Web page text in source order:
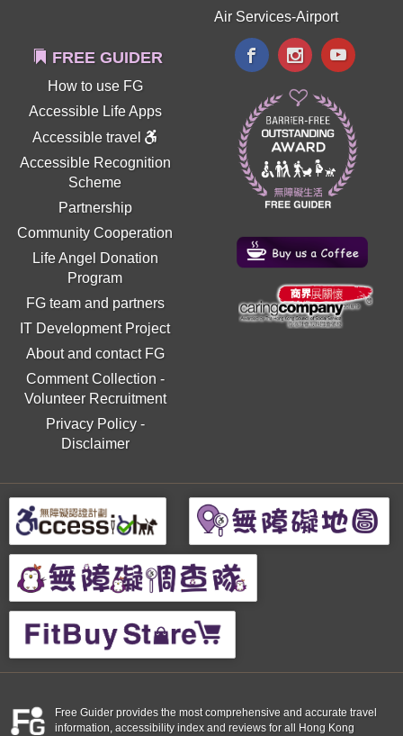
Air Services-Airport
FREE GUIDER
How to use FG
Accessible Life Apps
Accessible travel
Accessible Recognition
Scheme
Partnership
Community Cooperation
Life Angel Donation
Program
FG team and partners
IT Development Project
About and contact FG
Comment Collection -
Volunteer Recruitment
Privacy Policy-
Disclaimer
Free Guider provides the most comprehensive and accurate travel
information, accessibility index and reviews for all Hong Kong